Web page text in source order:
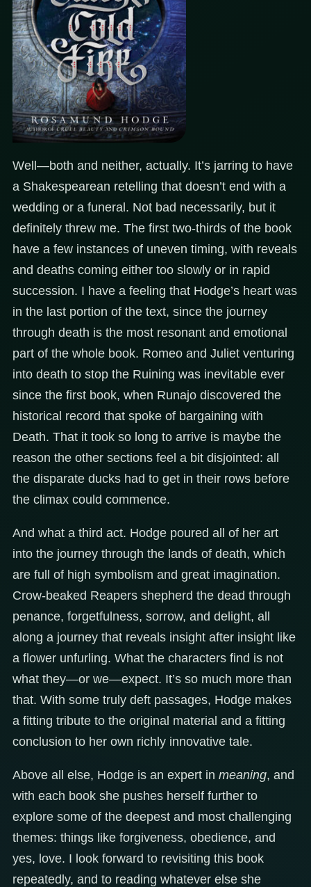
Well—both and neither, actually. It’s jarring to have
a Shakespearean retelling that doesn’t end with a
wedding or a funeral. Not bad necessarily, but it
definitely threw me. The first two-thirds of the book
have a few instances of uneven timing, with reveals
and deaths coming either too slowly or in rapid
succession. I have a feeling that Hodge’s heart was
in the last portion of the text, since the journey
through death is the most resonant and emotional
part of the whole book. Romeo and Juliet venturing
into death to stop the Ruining was inevitable ever
since the first book, when Runajo discovered the
historical record that spoke of bargaining with
Death. That it took so long to arrive is maybe the
reason the other sections feel a bit disjointed: all
the disparate ducks had to get in their rows before
the climax could commence.
And what a third act. Hodge poured all of her art
into the journey through the lands of death, which
are full of high symbolism and great imagination.
Crow-beaked Reapers shepherd the dead through
penance, forgetfulness, sorrow, and delight, all
along a journey that reveals insight after insight like
a flower unfurling. What the characters find is not
what they—or we—expect. It’s so much more than
that. With some truly deft passages, Hodge makes
a fitting tribute to the original material and a fitting
conclusion to her own richly innovative tale.
Above all else, Hodge is an expert in meaning, and
with each book she pushes herself further to
explore some of the deepest and most challenging
themes: things like forgiveness, obedience, and
yes, love. I look forward to revisiting this book
repeatedly, and to reading whatever else she